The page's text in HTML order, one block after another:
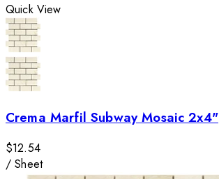
Quick View
Crema Marfil Subway Mosaic 2x4"
$12.54
/Sheet